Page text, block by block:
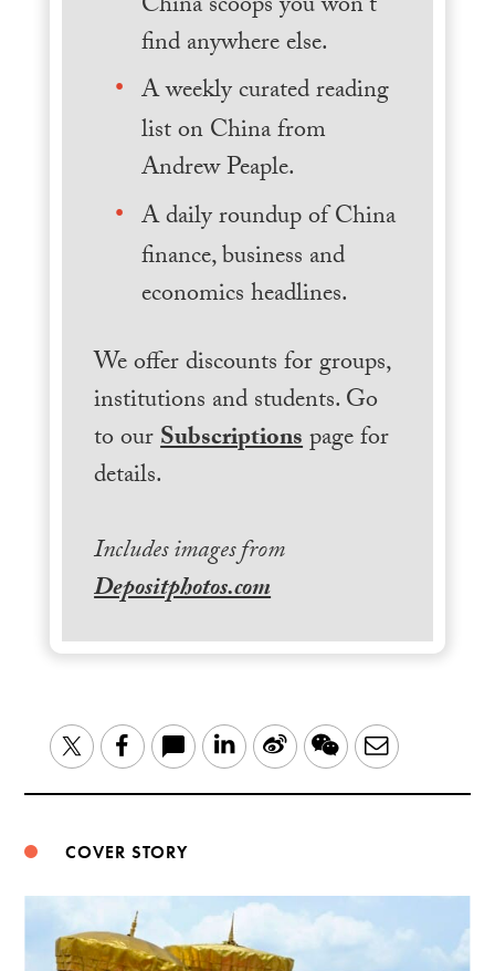
find anywhere else.
A weekly curated reading
list on China from
Andrew Peaple.
A daily roundup of China
finance, business and
economics headlines.
We offer discounts for groups,
institutions and students. Go
to ourSubscriptionspage for
details.
Includes images from
Depositphotos.com
TwitterFacebook LinkedIn
Sina
WeChatEmail
COVER STORY